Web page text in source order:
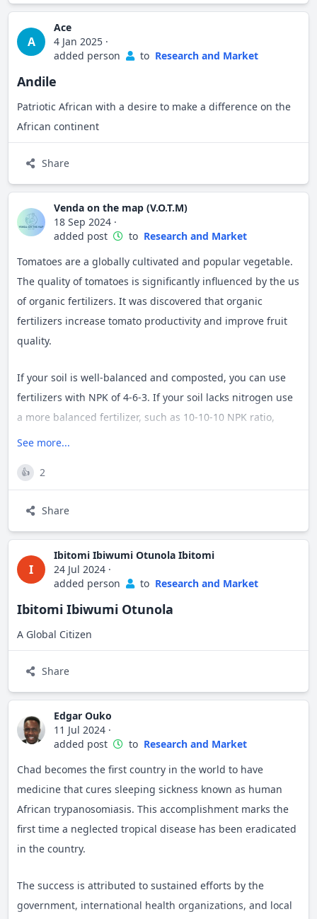
A
Ace
4 Jan 2025 ·
added person
to Research and Market
Andile
Patriotic African with a desire to make a difference on the
African continent
Share
Venda on the map (V.O.T.M)
18 Sep 2024 ·
added post
to Research and Market
Tomatoes are a globally cultivated and popular vegetable.
The quality of tomatoes is significantly influenced by the us
of organic fertilizers. It was discovered that organic
fertilizers increase tomato productivity and improve fruit
quality.
If your soil is well-balanced and composted, you can use
fertilizers with NPK of 4-6-3. If your soil lacks nitrogen use
a more balanced fertilizer, such as 10-10-10 NPK ratio,
when plants are still developing.
See more...
👍 2
Share
I
Ibitomi Ibiwumi Otunola Ibitomi
24 Jul 2024 ·
added person
to Research and Market
Ibitomi Ibiwumi Otunola
A Global Citizen
Share
Edgar Ouko
11 Jul 2024 ·
added post
to Research and Market
Chad becomes the first country in the world to have
medicine that cures sleeping sickness known as human
African trypanosomiasis. This accomplishment marks the
first time a neglected tropical disease has been eradicated
in the country.
The success is attributed to sustained efforts by the
government, international health organizations, and local